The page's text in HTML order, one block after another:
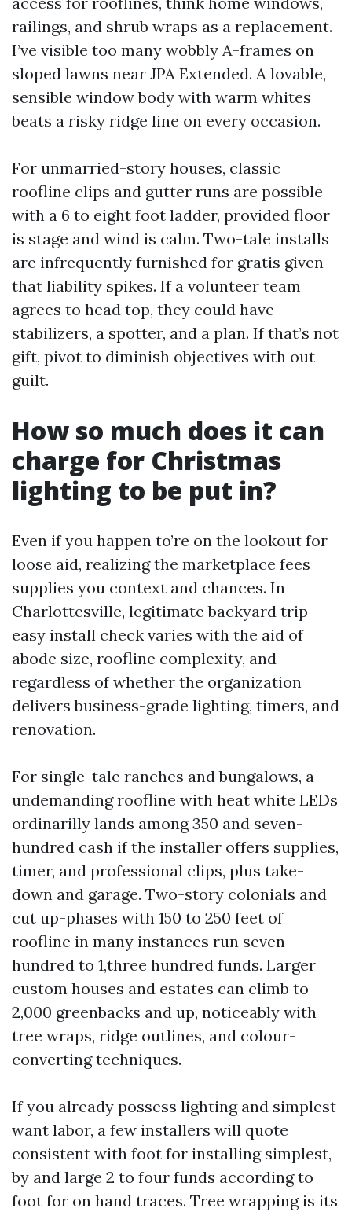
railings, and shrub wraps as a replacement.
I’ve visible too many wobbly A-frames on
sloped lawns near JPA Extended. A lovable,
sensible window body with warm whites
beats a risky ridge line on every occasion.
For unmarried-story houses, classic
roofline clips and gutter runs are possible
with a 6 to eight foot ladder, provided floor
is stage and wind is calm. Two-tale installs
are infrequently furnished for gratis given
that liability spikes. If a volunteer team
agrees to head top, they could have
stabilizers, a spotter, and a plan. If that’s not
gift, pivot to diminish objectives with out
guilt.
How so much does it can
charge for Christmas
lighting to be put in?
Even if you happen to’re on the lookout for
loose aid, realizing the marketplace fees
supplies you context and chances. In
Charlottesville, legitimate backyard trip
easy install check varies with the aid of
abode size, roofline complexity, and
regardless of whether the organization
delivers business-grade lighting, timers, and
renovation.
For single-tale ranches and bungalows, a
undemanding roofline with heat white LEDs
ordinarilly lands among 350 and seven-
hundred cash if the installer offers supplies,
timer, and professional clips, plus take-
down and garage. Two-story colonials and
cut up-phases with 150 to 250 feet of
roofline in many instances run seven
hundred to 1,three hundred funds. Larger
custom houses and estates can climb to
2,000 greenbacks and up, noticeably with
tree wraps, ridge outlines, and colour-
converting techniques.
If you already possess lighting and simplest
want labor, a few installers will quote
consistent with foot for installing simplest,
by and large 2 to four funds according to
foot for on hand traces. Tree wrapping is its